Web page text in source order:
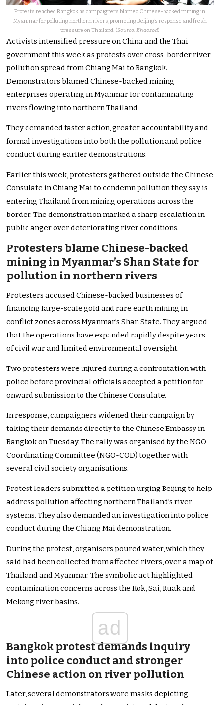
Protests reached Bangkok as campaigners blamed Chinese-backed mining in
Myanmar for polluting northern rivers, prompting Beijing’s response and fresh
pressure on Thailand. (Source: Khaosod)
Activists intensified pressure on China and the Thai
government this week as protests over cross-border river
pollution spread from Chiang Mai to Bangkok.
Demonstrators blamed Chinese-backed mining
enterprises operating in Myanmar for contaminating
rivers flowing into northern Thailand.
They demanded faster action, greater accountability and
formal investigations into both the pollution and police
conduct during earlier demonstrations.
Earlier this week, protesters gathered outside the Chinese
Consulate in Chiang Mai to condemn pollution they say is
entering Thailand from mining operations across the
border. The demonstration marked a sharp escalation in
public anger over deteriorating river conditions.
Protesters blame Chinese-backed
mining in Myanmar’s Shan State for
pollution in northern rivers
Protesters accused Chinese-backed businesses of
financing large-scale gold and rare earth mining in
conflict zones across Myanmar’s Shan State. They argued
that the operations have expanded rapidly despite years
of civil war and limited environmental oversight.
Two protesters were injured during a confrontation with
police before provincial officials accepted a petition for
onward submission to the Chinese Consulate.
In response, campaigners widened their campaign by
taking their demands directly to the Chinese Embassy in
Bangkok on Tuesday. The rally was organised by the NGO
Coordinating Committee (NGO-COD) together with
several civil society organisations.
Protest leaders submitted a petition urging Beijing to help
address pollution affecting northern Thailand’s river
systems. They also demanded an investigation into police
conduct during the Chiang Mai demonstration.
During the protest, organisers poured water, which they
said had been collected from affected rivers, over a map of
Thailand and Myanmar. The symbolic act highlighted
contamination concerns across the Kok, Sai, Ruak and
Mekong river basins.
ad
Bangkok protest demands inquiry
into police conduct and stronger
Chinese action on river pollution
Later, several demonstrators wore masks depicting